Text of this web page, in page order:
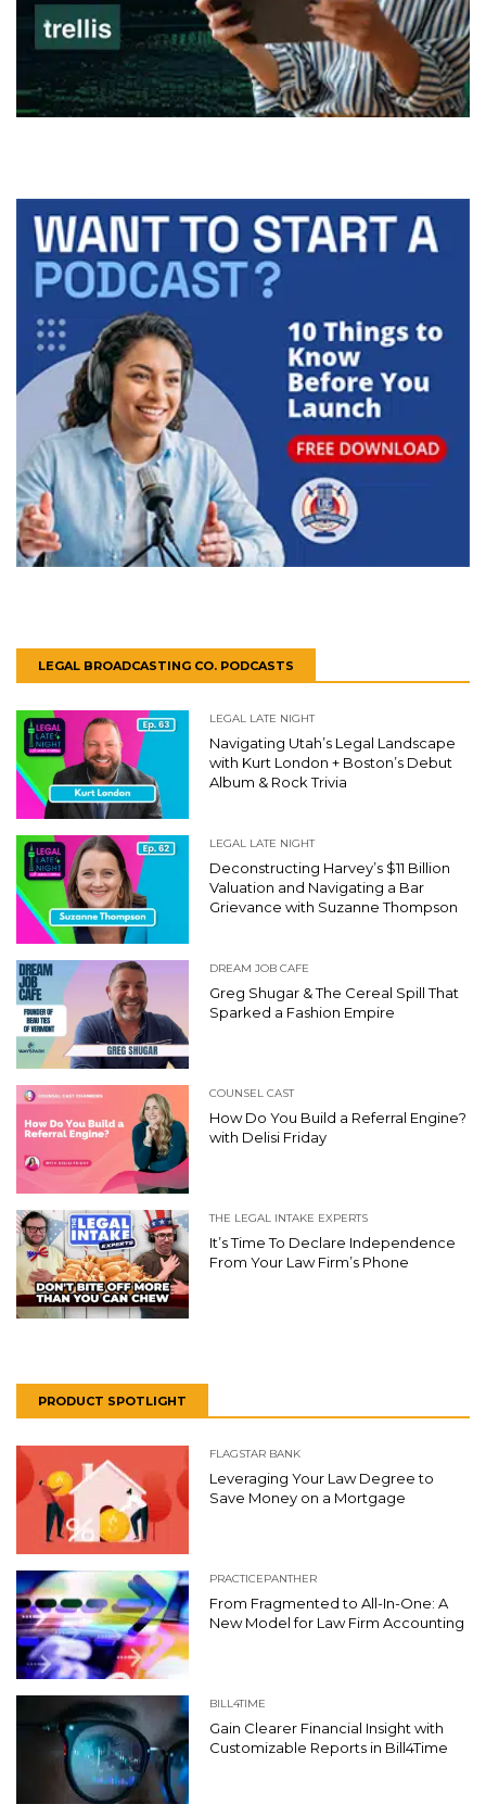
LEGAL BROADCASTING CO. PODCASTS
LEGAL LATE NIGHT
Navigating Utah’s Legal Landscape
with Kurt London + Boston’s Debut
Album & Rock Trivia
LEGAL LATE NIGHT
Deconstructing Harvey’s $11 Billion
Valuation and Navigating a Bar
Grievance with Suzanne Thompson
DREAM JOB CAFE
Greg Shugar & The Cereal Spill That
Sparked a Fashion Empire
COUNSEL CAST
How Do You Build a Referral Engine?
with Delisi Friday
THE LEGAL INTAKE EXPERTS
It’s Time To Declare Independence
From Your Law Firm’s Phone
PRODUCT SPOTLIGHT
FLAGSTAR BANK
Leveraging Your Law Degree to
Save Money on a Mortgage
PRACTICEPANTHER
From Fragmented to All-In-One: A
New Model for Law Firm Accounting
BILL4TIME
Gain Clearer Financial Insight with
Customizable Reports in Bill4Time